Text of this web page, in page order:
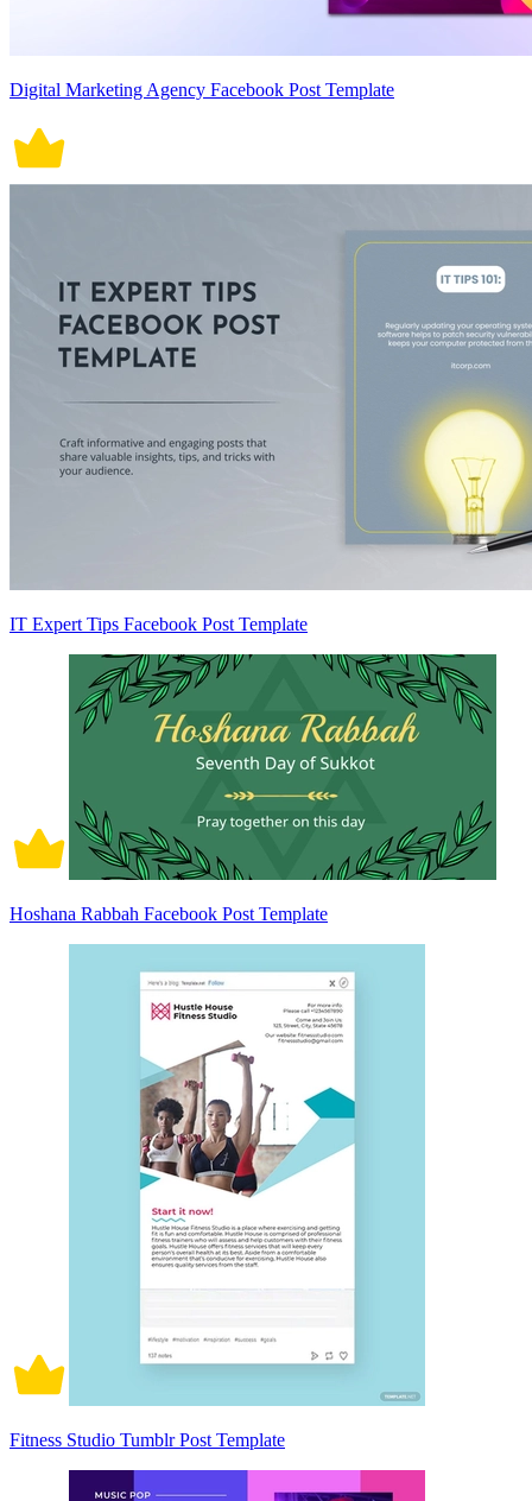
Digital Marketing Agency Facebook Post Template
IT Expert Tips Facebook Post Template
Hoshana Rabbah Facebook Post Template
Fitness Studio Tumblr Post Template